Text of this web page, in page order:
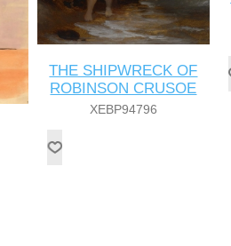
THE SHIPWRECK OF
ROBINSON CRUSOE
XEBP94796